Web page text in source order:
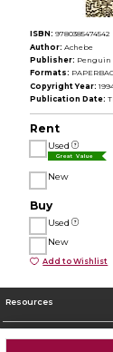
ISBN: 9780385474542
Author: Achebe
Publisher: Penguin
Formats:
Copyright Year:
Publication Date:
Rent
Used
Great Value
New
Buy
Used
New
Add to Wishlist
Resources
Textbooks